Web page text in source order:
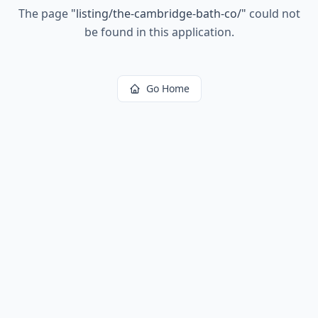
The page "listing/the-cambridge-bath-co/" could not
be found in this application.
Go Home